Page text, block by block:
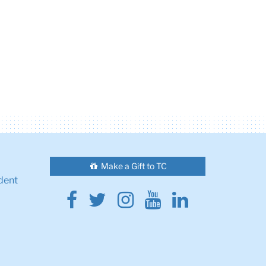
Make a Gift to TC
Facebook
Twitter
Instagram
YoutubeLinkedin